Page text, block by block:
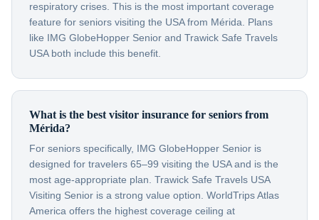
respiratory crises. This is the most important coverage
feature for seniors visiting the USA from Mérida. Plans
like IMG GlobeHopper Senior and Trawick Safe Travels
USA both include this benefit.
What is the best visitor insurance for seniors from
Mérida?
For seniors specifically, IMG GlobeHopper Senior is
designed for travelers 65–99 visiting the USA and is the
most age-appropriate plan. Trawick Safe Travels USA
Visiting Senior is a strong value option. WorldTrips Atlas
America offers the highest coverage ceiling at